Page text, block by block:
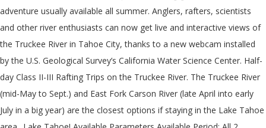
adventure usually available all summer. Anglers, rafters, scientists
and other river enthusiasts can now get live and interactive views of
the Truckee River in Tahoe City, thanks to a new webcam installed
by the U.S. Geological Survey’s California Water Science Center. Half-
day Class II-III Rafting Trips on the Truckee River. The Truckee River
(mid-May to Sept.) and East Fork Carson River (late April into early
July in a big year) are the closest options if staying in the Lake Tahoe